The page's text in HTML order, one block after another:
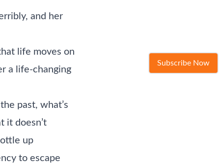
and her
life moves on
a life-changing
past, what’s
it doesn’t
up
to escape
Subscribe Now